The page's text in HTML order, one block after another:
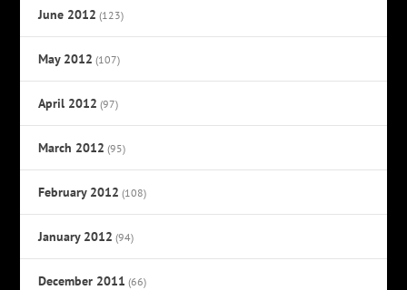
June 2012 (123)
May 2012 (107)
April 2012 (97)
March 2012 (95)
February 2012 (108)
January 2012 (94)
December 2011 (66)